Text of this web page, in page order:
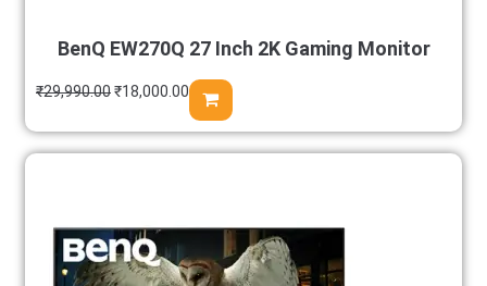
BenQ EW270Q 27 Inch 2K Gaming Monitor
₹29,990.00₹18,000.00